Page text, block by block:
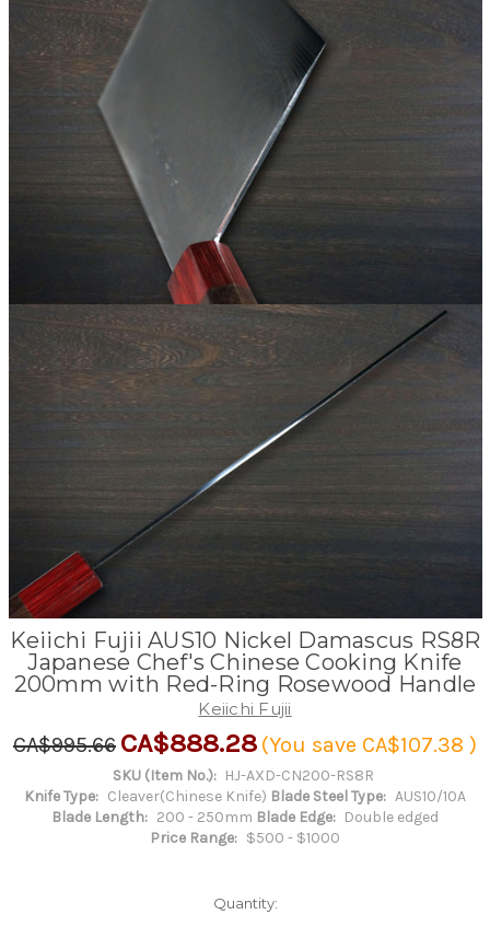
Keiichi Fujii AUS10 Nickel Damascus RS8R
Japanese Chef's Chinese Cooking Knife
200mm with Red-Ring Rosewood Handle
Keiichi Fujii
CA$995.66 CA$888.28 (You save CA$107.38 )
SKU (Item No.): HJ-AXD-CN200-RS8R
Knife Type: Cleaver(Chinese Knife) Blade Steel Type: AUS10/10A
Blade Length: 200 - 250mm Blade Edge: Double edged
Price Range: $500 - $1000
Quantity: